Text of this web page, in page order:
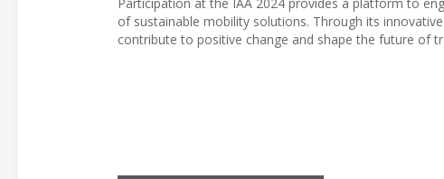
of sustainable mobility solutions. Through its
contribute to positive change and shape the future of